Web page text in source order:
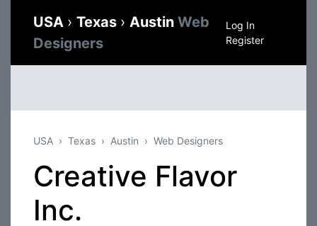
USA › Texas › Austin Web
Designers
Log In
Register
USA Texas Austin Web Designers
Creative Flavor
Inc.